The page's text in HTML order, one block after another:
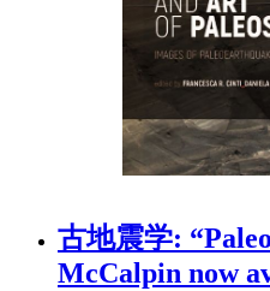
古地震学:
McCalpin now